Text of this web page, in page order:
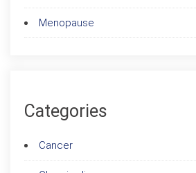
Menopause
Categories
Cancer